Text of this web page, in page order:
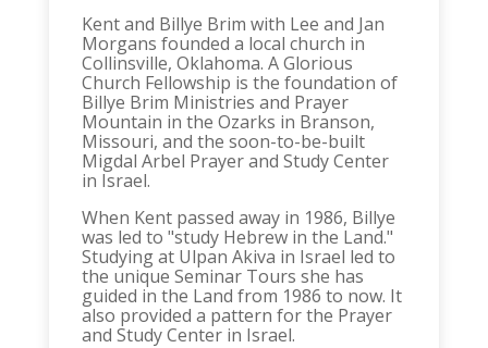
Kent and Billye Brim with Lee and Jan
Morgans founded a local church in
Collinsville, Oklahoma. A Glorious
Church Fellowship is the foundation of
Billye Brim Ministries and Prayer
Mountain in the Ozarks in Branson,
Missouri, and the soon-to-be-built
Migdal Arbel Prayer and Study Center
in Israel.
When Kent passed away in 1986, Billye
was led to "study Hebrew in the Land."
Studying at Ulpan Akiva in Israel led to
the unique Seminar Tours she has
guided in the Land from 1986 to now. It
also provided a pattern for the Prayer
and Study Center in Israel.